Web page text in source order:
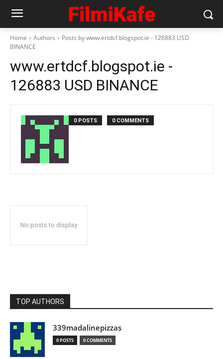
Home Authors
Posts by www.ertdcf.blogspot.ie - 126883 USD
BINANCE
www.ertdcf.blogspot.ie -
126883 USD BINANCE
0 POSTS 0 COMMENTS
No posts to display
TOP AUTHORS
339madalinepizzas
0 POSTS 0 COMMENTS